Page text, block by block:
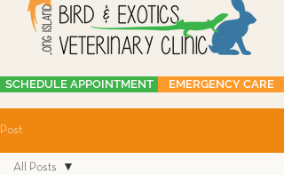
SCHEDULE APPOINTMENT EMERGENCY CARE
Post
All Posts